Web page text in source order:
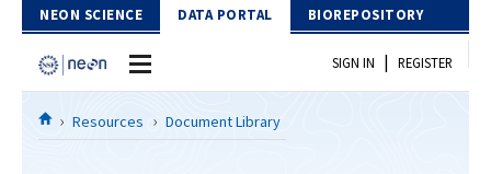
Skip to Content
NEON SCIENCE DATA PORTAL BIOREPOSITORY
Home
SIGN IN | REGISTER
Resources Document Library